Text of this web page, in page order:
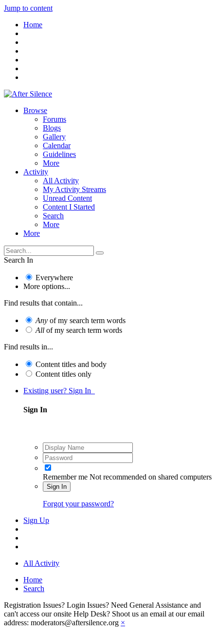
Jump to content
Home
Browse
Forums
Blogs
Gallery
Calendar
Guidelines
More
Activity
All Activity
My Activity Streams
Unread Content
Content I Started
Search
More
More
Search In
Everywhere
More options...
Find results that contain...
Any of my search term words
All of my search term words
Find results in...
Content titles and body
Content titles only
Existing user? Sign In
Sign In
Remember me Not recommended on shared computers
Sign In
Forgot your password?
Sign Up
All Activity
Home
Search
Registration Issues? Login Issues? Need General Assistance and
can't access our onsite Help Desk? Shoot us an email at our email
address: moderators@aftersilence.org ×